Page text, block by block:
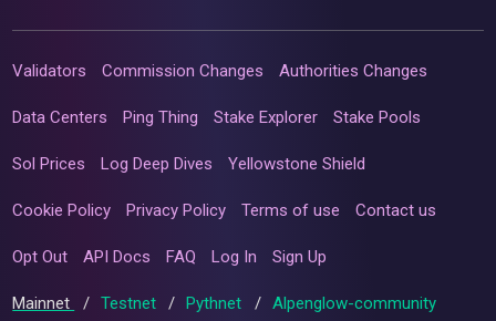
Validators Commission Changes Authorities Changes
Data Centers Ping Thing Stake Explorer Stake Pools
Sol Prices Log Deep Dives Yellowstone Shield
Cookie Policy Privacy Policy Terms of use Contact us
Opt Out API Docs FAQ Log In Sign Up
Mainnet / Testnet / Pythnet / Alpenglow-community